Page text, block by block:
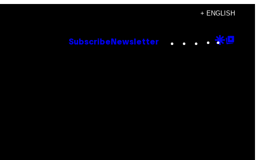
+ ENGLISH
Subscribe Newsletter Instagram
TikTok
YouTube
Google